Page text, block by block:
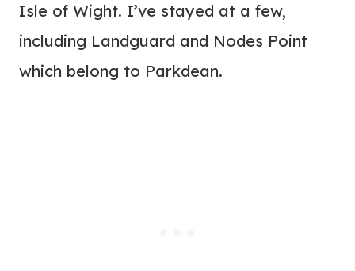
Isle of Wight. I’ve stayed at a few,
including Landguard and Nodes Point
which belong to Parkdean.